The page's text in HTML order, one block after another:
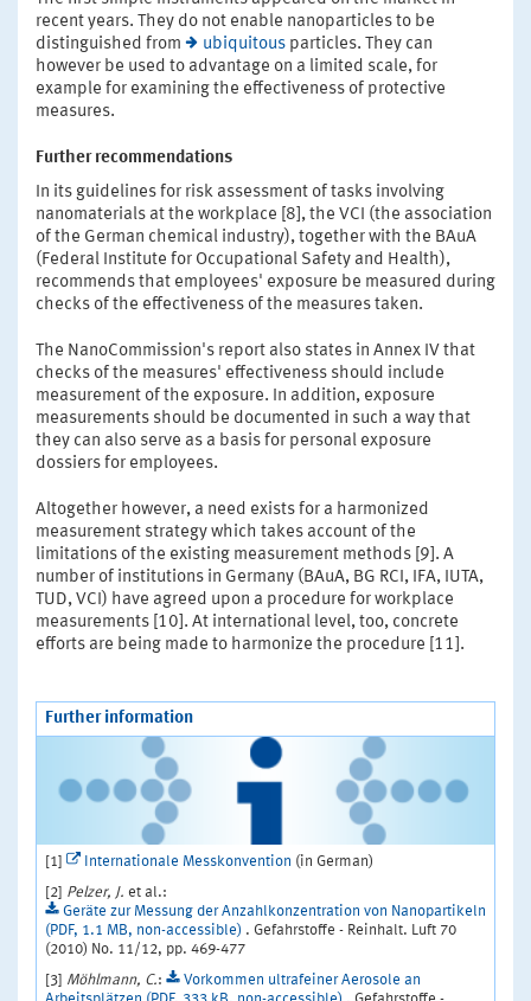
recent years. They do not enable nanoparticles to be
distinguished from
ubiquitous particles. They can
however be used to advantage on a limited scale, for
example for examining the effectiveness of protective
measures.
Further recommendations
In its guidelines for risk assessment of tasks involving
nanomaterials at the workplace [8], the VCI (the association
of the German chemical industry), together with the BAuA
(Federal Institute for Occupational Safety and Health),
recommends that employees' exposure be measured during
checks of the effectiveness of the measures taken.
The NanoCommission's report also states in Annex IV that
checks of the measures' effectiveness should include
measurement of the exposure. In addition, exposure
measurements should be documented in such a way that
they can also serve as a basis for personal exposure
dossiers for employees.
Altogether however, a need exists for a harmonized
measurement strategy which takes account of the
limitations of the existing measurement methods [9]. A
number of institutions in Germany (BAuA, BG RCI, IFA, IUTA,
TUD, VCI) have agreed upon a procedure for workplace
measurements [10]. At international level, too, concrete
efforts are being made to harmonize the procedure [11].
Further information
[1] Internationale Messkonvention (in German)
[2] Pelzer, J. et al.:
Geräte zur Messung der Anzahlkonzentration von Nanopartikeln
(PDF, 1.1 MB, non-accessible) . Gefahrstoffe - Reinhalt. Luft 70
(2010) No. 11/12, pp. 469-477
[3] Möhlmann, C.:
Vorkommen ultrafeiner Aerosole an